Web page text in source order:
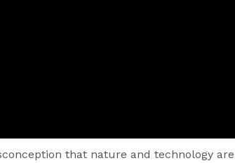
that nature and technology